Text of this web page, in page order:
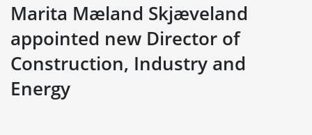
Marita Mæland Skjæveland
appointed new Director of
Construction, Industry and
Energy